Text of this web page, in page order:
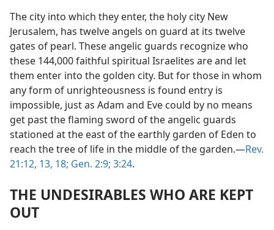
The city into which they enter, the holy city New
Jerusalem, has twelve angels on guard at its twelve
gates of pearl. These angelic guards recognize who
these 144,000 faithful spiritual Israelites are and let
them enter into the golden city. But for those in whom
any form of unrighteousness is found entry is
impossible, just as Adam and Eve could by no means
get past the flaming sword of the angelic guards
stationed at the east of the earthly garden of Eden to
reach the tree of life in the middle of the garden.​—Rev.
21:12, 13, 18; Gen. 2:9; 3:24.
THE UNDESIRABLES WHO ARE KEPT
OUT